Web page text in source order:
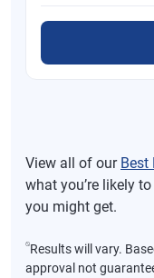
View all of our Best
what you’re likely
you might get.
⍉Results will vary.
approval not